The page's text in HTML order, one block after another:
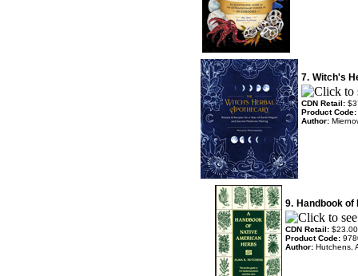
7. Witch's
CDN Retail:
Product Code:
Author:
9. Handbook
CDN Retail: $23.00
Product Code:
Author: Hutchens,